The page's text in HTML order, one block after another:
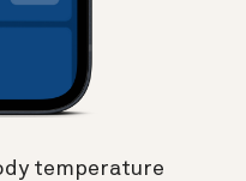
temperature